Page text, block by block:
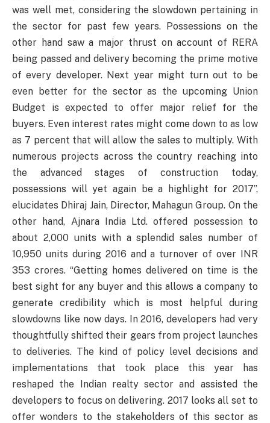
was well met, considering the slowdown pertaining in
the sector for past few years. Possessions on the
other hand saw a major thrust on account of RERA
being passed and delivery becoming the prime motive
of every developer. Next year might turn out to be
even better for the sector as the upcoming Union
Budget is expected to offer major relief for the
buyers. Even interest rates might come down to as low
as 7 percent that will allow the sales to multiply. With
numerous projects across the country reaching into
the advanced stages of construction today,
possessions will yet again be a highlight for 2017”,
elucidates Dhiraj Jain, Director, Mahagun Group. On the
other hand, Ajnara India Ltd. offered possession to
about 2,000 units with a splendid sales number of
10,950 units during 2016 and a turnover of over INR
353 crores. “Getting homes delivered on time is the
best sight for any buyer and this allows a company to
generate credibility which is most helpful during
slowdowns like now days. In 2016, developers had very
thoughtfully shifted their gears from project launches
to deliveries. The kind of policy level decisions and
implementations that took place this year has
reshaped the Indian realty sector and assisted the
developers to focus on delivering. 2017 looks all set to
offer wonders to the stakeholders of this sector as